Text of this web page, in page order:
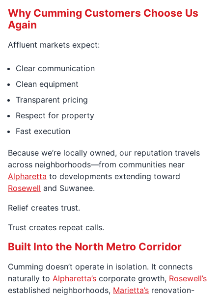
Why Cumming Customers Choose Us
Again
Affluent markets expect:
Clear communication
Clean equipment
Transparent pricing
Respect for property
Fast execution
Because we’re locally owned, our reputation travels
across neighborhoods—from communities near
Alpharetta to developments extending toward
Rosewell and Suwanee.
Relief creates trust.
Trust creates repeat calls.
Built Into the North Metro Corridor
Cumming doesn’t operate in isolation. It connects
naturally to Alpharetta’s corporate growth, Rosewell’s
established neighborhoods, Marietta’s renovation-